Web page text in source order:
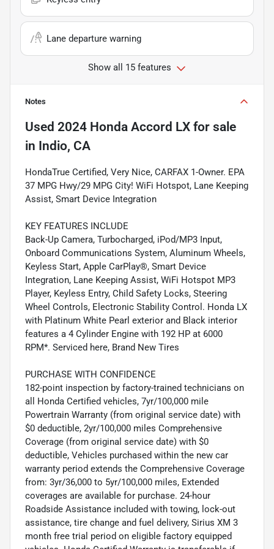
Lane departure warning
Show all 15 features
Notes
Used 2024 Honda Accord LX for sale
in Indio, CA
HondaTrue Certified, Very Nice, CARFAX 1-Owner. EPA
37 MPG Hwy/29 MPG City! WiFi Hotspot, Lane Keeping
Assist, Smart Device Integration
KEY FEATURES INCLUDE
Back-Up Camera, Turbocharged, iPod/MP3 Input,
Onboard Communications System, Aluminum Wheels,
Keyless Start, Apple CarPlay®, Smart Device
Integration, Lane Keeping Assist, WiFi Hotspot MP3
Player, Keyless Entry, Child Safety Locks, Steering
Wheel Controls, Electronic Stability Control. Honda LX
with Platinum White Pearl exterior and Black interior
features a 4 Cylinder Engine with 192 HP at 6000
RPM*. Serviced here, Brand New Tires
PURCHASE WITH CONFIDENCE
182-point inspection by factory-trained technicians on
all Honda Certified vehicles, 7yr/100,000 mile
Powertrain Warranty (from original service date) with
$0 deductible, 2yr/100,000 miles Comprehensive
Coverage (from original service date) with $0
deductible, Vehicles purchased within the new car
warranty period extends the Comprehensive Coverage
from: 3yr/36,000 to 5yr/100,000 miles, Extended
coverages are available for purchase. 24-hour
Roadside Assistance included with towing, lock-out
assistance, tire change and fuel delivery, Sirius XM 3
month free trial period on eligible factory equipped